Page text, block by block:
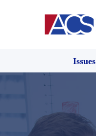
Issues